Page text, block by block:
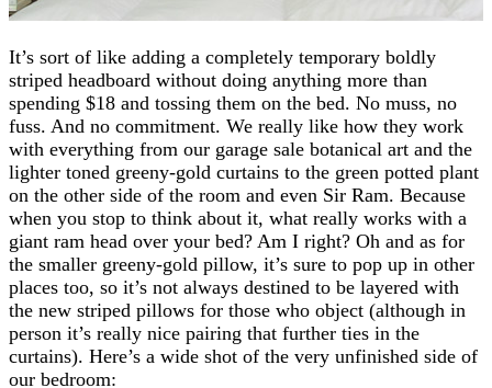
It’s sort of like adding a completely temporary boldly
striped headboard without doing anything more than
spending $18 and tossing them on the bed. No muss, no
fuss. And no commitment. We really like how they work
with everything from our garage sale botanical art and the
lighter toned greeny-gold curtains to the green potted plant
on the other side of the room and even Sir Ram. Because
when you stop to think about it, what really works with a
giant ram head over your bed? Am I right? Oh and as for
the smaller greeny-gold pillow, it’s sure to pop up in other
places too, so it’s not always destined to be layered with
the new striped pillows for those who object (although in
person it’s really nice pairing that further ties in the
curtains). Here’s a wide shot of the very unfinished side of
our bedroom: